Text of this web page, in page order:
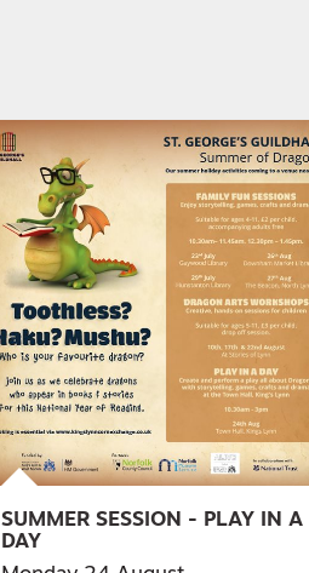
SUMMER SESSION - PLAY IN A
DAY